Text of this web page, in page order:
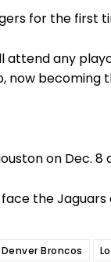
for the first
attend any
becoming
on Dec. 8
the Jaguars
Denver Broncos